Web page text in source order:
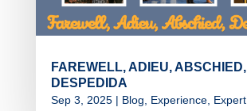
FAREWELL, ADIEU, ABSCHIED,
DESPEDIDA
Sep 3, 2025| Blog Experience, Expert,